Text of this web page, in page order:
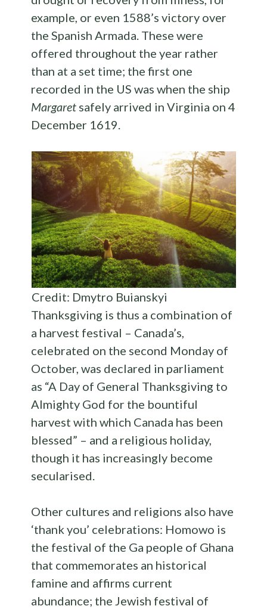
example, or even 1588’s victory over
the Spanish Armada. These were
offered throughout the year rather
than at a set time; the first one
recorded in the US was when the ship
Margaret safely arrived in Virginia on 4
December 1619.
Credit: Dmytro Buianskyi
Thanksgiving is thus a combination of
a harvest festival – Canada’s,
celebrated on the second Monday of
October, was declared in parliament
as “A Day of General Thanksgiving to
Almighty God for the bountiful
harvest with which Canada has been
blessed” – and a religious holiday,
though it has increasingly become
secularised.
Other cultures and religions also have
‘thank you’ celebrations: Homowo is
the festival of the Ga people of Ghana
that commemorates an historical
famine and affirms current
abundance; the Jewish festival of